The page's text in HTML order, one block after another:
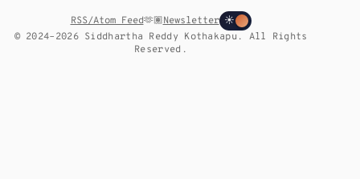
RSS/Atom Feed🫶🏽Newsletter ☀
© 2024–2026 Siddhartha Reddy Kothakapu. All Rights
Reserved.